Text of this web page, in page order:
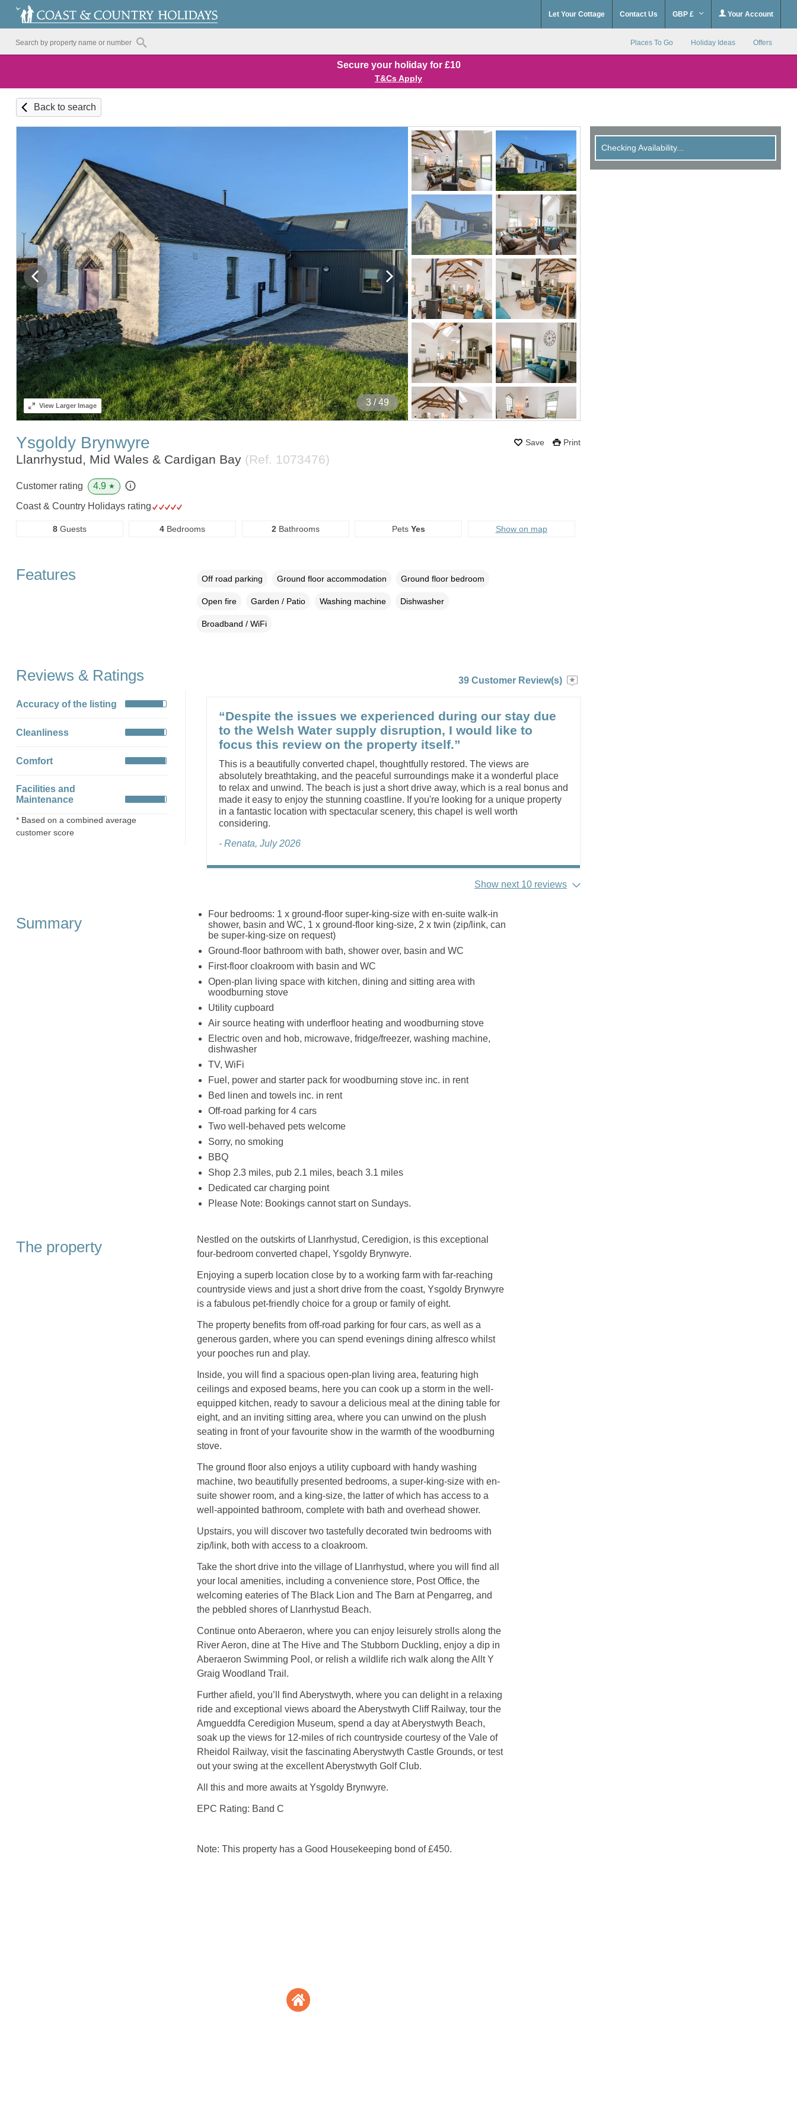
Let Your Cottage Contact Us GBP £ Your Account
Places To Go Holiday Ideas Offers
Secure your holiday for £10
T&Cs Apply
Back to search
4 / 49
ViewLarger Image
Save Print
Ysgoldy Brynwyre
Llanrhystud, Mid Wales & Cardigan Bay (Ref. 1073476)
Checking Availability...
Customer rating 4.9 ★
Coast & Country Holidays rating
8Guests 4 Bedrooms 2Bathrooms Pets Yes Show on map
Features Off road parking Ground floor accommodation Ground floor bedroom
Open fire Garden / Patio Washing machine Dishwasher
Broadband / WiFi
Reviews & Ratings
Accuracy of the listing
Cleanliness
Comfort
Facilities and
Maintenance
* Based on a combined average
customer score
39 Customer Review(s)
“Despite the issues we experienced during our stay due
to the Welsh Water supply disruption, I would like to
focus this review on the property itself.”
This is a beautifully converted chapel, thoughtfully restored. The views are
absolutely breathtaking, and the peaceful surroundings make it a wonderful place
to relax and unwind. The beach is just a short drive away, which is a real bonus and
made it easy to enjoy the stunning coastline. If you're looking for a unique property
in a fantastic location with spectacular scenery, this chapel is well worth
considering.
- Renata, July 2026
Show next 10 reviews
Summary
Four bedrooms: 1 x ground-floor super-king-size with en-suite walk-in
shower, basin and WC, 1 x ground-floor king-size, 2 x twin (zip/link, can
be super-king-size on request)
Ground-floor bathroom with bath, shower over, basin and WC
First-floor cloakroom with basin and WC
Open-plan living space with kitchen, dining and sitting area with
woodburning stove
Utility cupboard
Air source heating with underfloor heating and woodburning stove
Electric oven and hob, microwave, fridge/freezer, washing machine,
dishwasher
TV, WiFi
Fuel, power and starter pack for woodburning stove inc. in rent
Bed linen and towels inc. in rent
Off-road parking for 4 cars
Two well-behaved pets welcome
Sorry, no smoking
BBQ
Shop 2.3 miles, pub 2.1 miles, beach 3.1 miles
Dedicated car charging point
Please Note: Bookings cannot start on Sundays.
The property
Nestled on the outskirts of Llanrhystud, Ceredigion, is this exceptional
four-bedroom converted chapel, Ysgoldy Brynwyre.
Enjoying a superb location close by to a working farm with far-reaching
countryside views and just a short drive from the coast, Ysgoldy Brynwyre
is a fabulous pet-friendly choice for a group or family of eight.
The property benefits from off-road parking for four cars, as well as a
generous garden, where you can spend evenings dining alfresco whilst
your pooches run and play.
Inside, you will find a spacious open-plan living area, featuring high
ceilings and exposed beams, here you can cook up a storm in the well-
equipped kitchen, ready to savour a delicious meal at the dining table for
eight, and an inviting sitting area, where you can unwind on the plush
seating in front of your favourite show in the warmth of the woodburning
stove.
The ground floor also enjoys a utility cupboard with handy washing
machine, two beautifully presented bedrooms, a super-king-size with en-
suite shower room, and a king-size, the latter of which has access to a
well-appointed bathroom, complete with bath and overhead shower.
Upstairs, you will discover two tastefully decorated twin bedrooms with
zip/link, both with access to a cloakroom.
Take the short drive into the village of Llanrhystud, where you will find all
your local amenities, including a convenience store, Post Office, the
welcoming eateries of The Black Lion and The Barn at Pengarreg, and
the pebbled shores of Llanrhystud Beach.
Continue onto Aberaeron, where you can enjoy leisurely strolls along the
River Aeron, dine at The Hive and The Stubborn Duckling, enjoy a dip in
Aberaeron Swimming Pool, or relish a wildlife rich walk along the Allt Y
Graig Woodland Trail.
Further afield, you’ll find Aberystwyth, where you can delight in a relaxing
ride and exceptional views aboard the Aberystwyth Cliff Railway, tour the
Amgueddfa Ceredigion Museum, spend a day at Aberystwyth Beach,
soak up the views for 12-miles of rich countryside courtesy of the Vale of
Rheidol Railway, visit the fascinating Aberystwyth Castle Grounds, or test
out your swing at the excellent Aberystwyth Golf Club.
All this and more awaits at Ysgoldy Brynwyre.
EPC Rating: Band C
Note: This property has a Good Housekeeping bond of £450.